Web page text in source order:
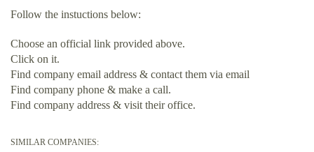
Follow the instuctions below:
Choose an official link provided above.
Click on it.
Find company email address & contact them via email
Find company phone & make a call.
Find company address & visit their office.
SIMILAR COMPANIES: